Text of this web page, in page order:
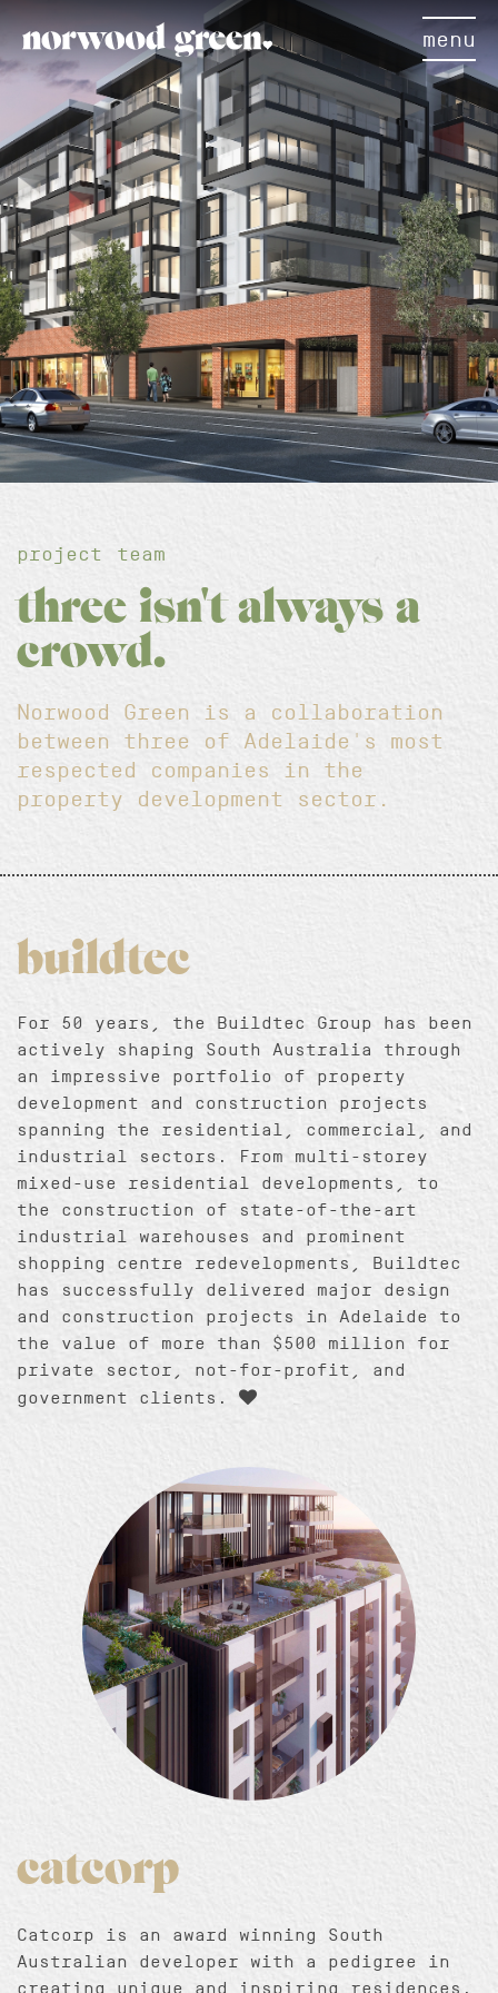
×
menu
project team
three isn't always a
crowd.
Norwood Green is a collaboration
between three of Adelaide's most
respected companies in the
property development sector.
buildtec
For 50 years, the Buildtec Group has been
actively shaping South Australia through
an impressive portfolio of property
development and construction projects
spanning the residential, commercial, and
industrial sectors. From multi-storey
mixed-use residential developments, to
the construction of state-of-the-art
industrial warehouses and prominent
shopping centre redevelopments, Buildtec
has successfully delivered major design
and construction projects in Adelaide to
the value of more than $500 million for
private sector, not-for-profit, and
government clients.
catcorp
Catcorp is an award winning South
Australian developer with a pedigree in
creating unique and inspiring residences.